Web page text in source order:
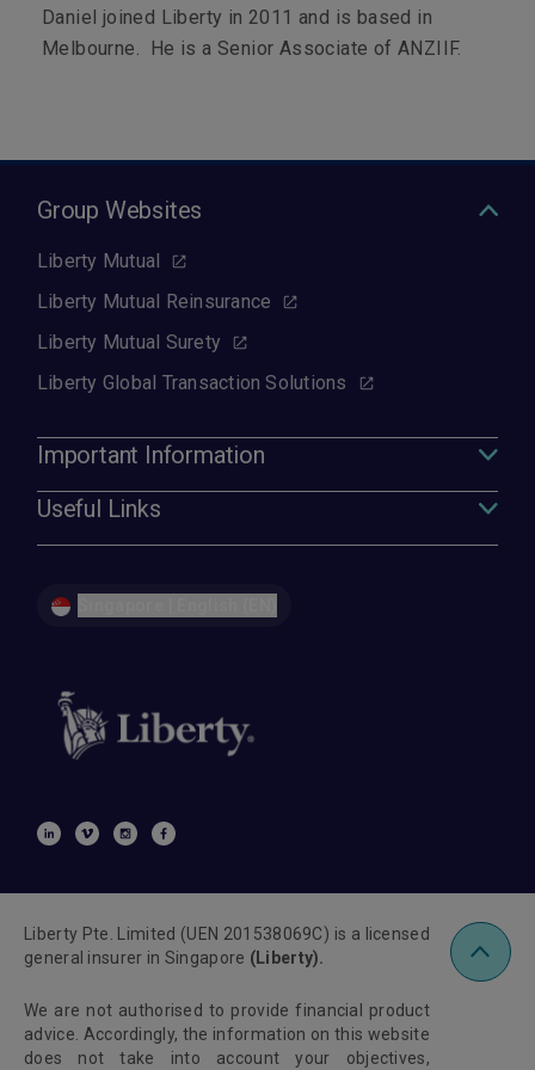
Daniel joined Liberty in 2011 and is based in
Melbourne. He is a Senior Associate of ANZIIF.
Group Websites
Liberty Mutual
Liberty Mutual Reinsurance
Liberty Mutual Surety
Liberty Global Transaction Solutions
Important Information
Useful Links
Liberty Pte. Limited (UEN 201538069C) is a licensed
general insurer in Singapore (Liberty).
We are not authorised to provide financial product
advice. Accordingly, the information on this website
does not take into account your objectives,